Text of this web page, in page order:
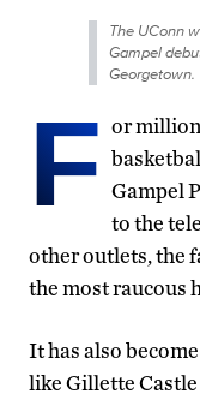
The UConn
Gampel
Georgetown.
F or
Gampel
to the
other outlets, the
the most raucous
It has also
like Gillette